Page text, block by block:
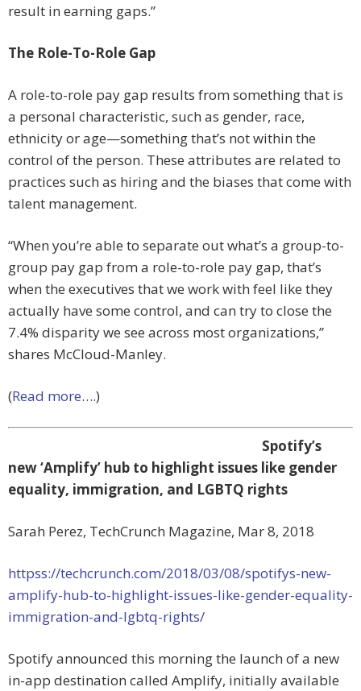
result in earning gaps.”
The Role-To-Role Gap
A role-to-role pay gap results from something that is
a personal characteristic, such as gender, race,
ethnicity or age—something that’s not within the
control of the person. These attributes are related to
practices such as hiring and the biases that come with
talent management.
“When you’re able to separate out what’s a group-to-
group pay gap from a role-to-role pay gap, that’s
when the executives that we work with feel like they
actually have some control, and can try to close the
7.4% disparity we see across most organizations,”
shares McCloud-Manley.
(Read more….)
Spotify’s
new ‘Amplify’ hub to highlight issues like gender
equality, immigration, and LGBTQ rights
Sarah Perez, TechCrunch Magazine, Mar 8, 2018
httpss://techcrunch.com/2018/03/08/spotifys-new-
amplify-hub-to-highlight-issues-like-gender-equality-
immigration-and-lgbtq-rights/
Spotify announced this morning the launch of a new
in-app destination called Amplify, initially available